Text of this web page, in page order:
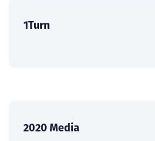
1Turn
2020 Media